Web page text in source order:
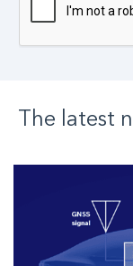
The latest